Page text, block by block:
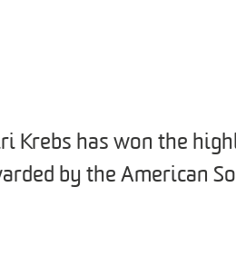
Krebs has won the
by the American